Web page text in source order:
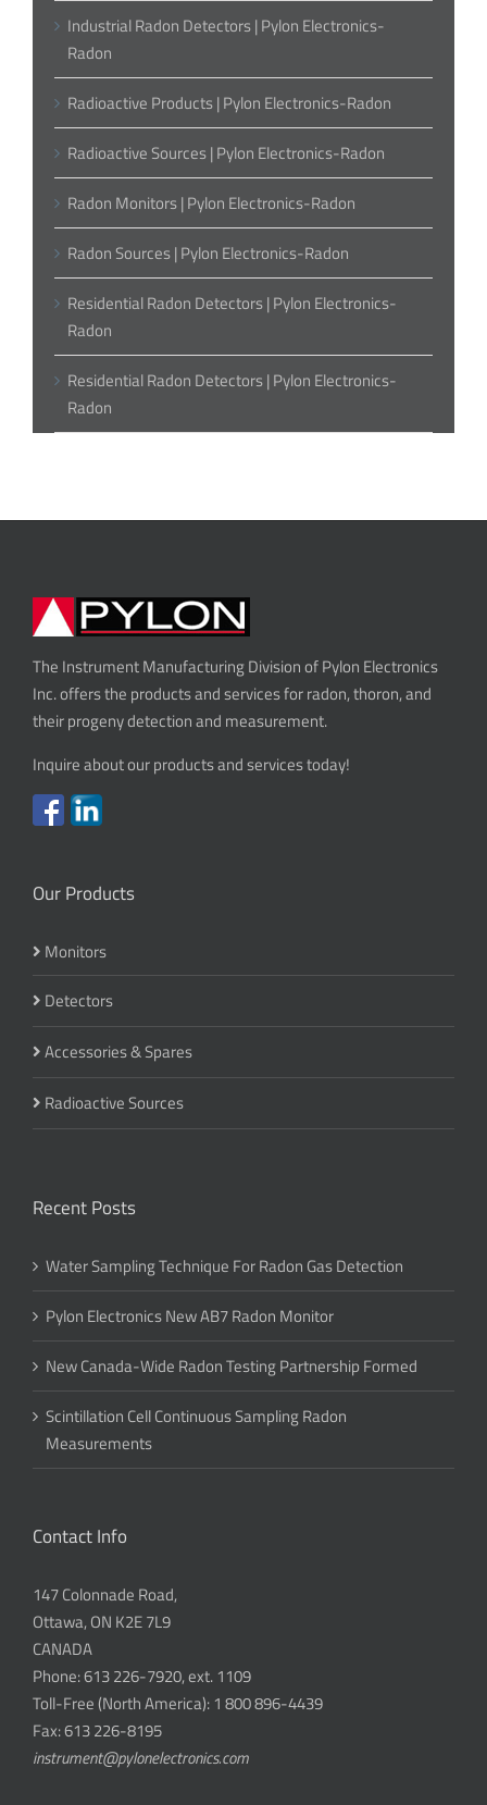
Industrial Radon Detectors | Pylon Electronics-
Radon
Radioactive Products | Pylon Electronics-Radon
Radioactive Sources | Pylon Electronics-Radon
Radon Monitors | Pylon Electronics-Radon
Radon Sources | Pylon Electronics-Radon
Residential Radon Detectors | Pylon Electronics-
Radon
Residential Radon Detectors | Pylon Electronics-
Radon
The Instrument Manufacturing Division of Pylon Electronics
Inc. offers the products and services for radon, thoron, and
their progeny detection and measurement.
Inquire about our products and services today!
Our Products
Monitors
Detectors
Accessories & Spares
Radioactive Sources
Recent Posts
Water Sampling Technique For Radon Gas Detection
Pylon Electronics New AB7 Radon Monitor
New Canada-Wide Radon Testing Partnership Formed
Scintillation Cell Continuous Sampling Radon
Measurements
Contact Info
147 Colonnade Road,
Ottawa, ON K2E 7L9
CANADA
Phone: 613 226-7920, ext. 1109
Toll-Free (North America): 1 800 896-4439
Fax: 613 226-8195
instrument@pylonelectronics.com